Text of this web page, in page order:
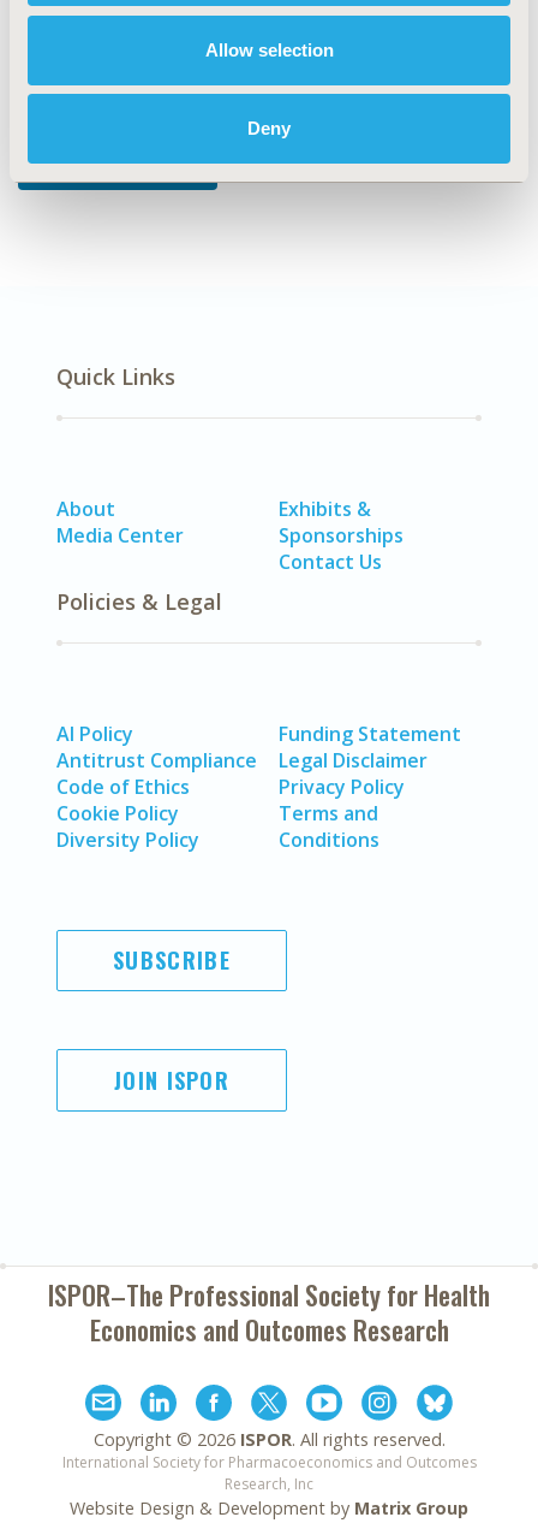
Allow selection
Deny
Explore Related HEOR by Topic
Economic Evaluation
Quick Links
About
Media Center
Exhibits &
Sponsorships
Contact Us
Policies & Legal
AI Policy
Antitrust Compliance
Code of Ethics
Cookie Policy
Diversity Policy
Funding Statement
Legal Disclaimer
Privacy Policy
Terms and
Conditions
SUBSCRIBE
JOIN ISPOR
ISPOR–The Professional Society forHealth
Economics and Outcomes Research
Copyright © 2026 ISPOR. All rights reserved.
International Society for Pharmacoeconomics and Outcomes
Research, Inc
Website Design & Development by Matrix Group